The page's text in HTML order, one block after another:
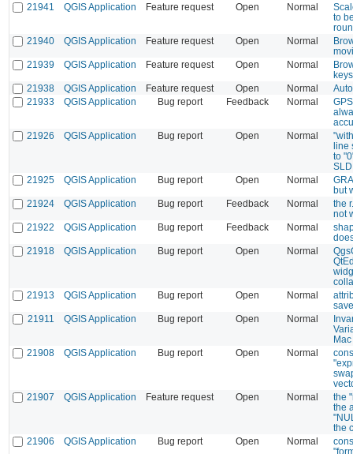
21941
QGIS Application Feature request Open Normal
to
21940
QGIS Application Feature request Open Normal
21939
QGIS Application Feature request Open Normal
21938
QGIS Application Feature request Open Normal
21933
QGIS Application Bug report Feedback Normal
21926
QGIS Application Bug report Open Normal
line
to
SLD
21925
QGIS Application Bug report Open Normal
but
21924
QGIS Application Bug report Feedback Normal
the
not
21922
QGIS Application Bug report Feedback Normal
21918
QGIS Application Bug report Open Normal
21913
QGIS Application Bug report Open Normal
21911
QGIS Application Bug report Open Normal
21908
QGIS Application Bug report Open Normal
21907
QGIS Application Feature request Open Normal
the
the
the
21906
QGIS Application Bug report Open Normal